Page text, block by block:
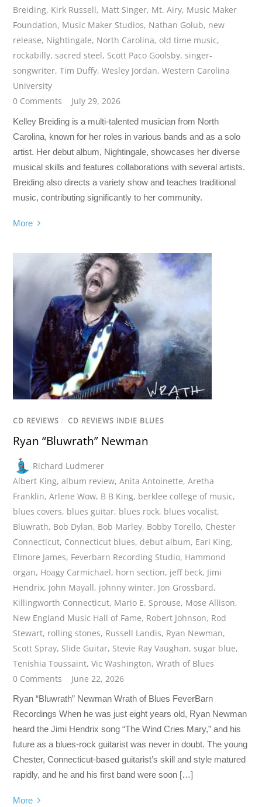
Breiding, Kirk Russell, Matt Singer, Mt. Airy, Music Maker
Foundation, Music Maker Studios, Nathan Golub, new
release, Nightingale, North Carolina, old time music,
rockabilly,sacred steel, Scott Paco Goolsby,singer-
songwriter,Tim Duffy,Wesley Jordan,Western Carolina
University
0 Comments
July 29, 2026
Kelley Breiding is a multi-talented musician from North
Carolina, known for her roles in various bands and as a solo
artist. Her debut album, Nightingale, showcases her diverse
musical skills and features collaborations with several artists.
Breiding also directs a variety show and teaches traditional
music, contributing significantly to her community.
More
CD REVIEWS / CD REVIEWS INDIE BLUES
Ryan “Bluwrath” Newman
Richard Ludmerer
Albert King,album review,Anita Antoinette,Aretha
Franklin,Arlene Wow, B B King, berklee college of music,
blues covers, blues guitar, blues rock, blues vocalist,
Bluwrath, Bob Dylan, Bob Marley, Bobby Torello, Chester
Connecticut, Connecticut blues, debut album, Earl King,
Elmore James, Feverbarn Recording Studio, Hammond
organ, Hoagy Carmichael, horn section, jeff beck, Jimi
Hendrix, John Mayall, johnny winter, Jon Grossbard,
Killingworth Connecticut, Mario E. Sprouse, Mose Allison,
New England Music Hall of Fame, Robert Johnson, Rod
Stewart, rolling stones, Russell Landis, Ryan Newman,
Scott Spray, Slide Guitar, Stevie Ray Vaughan,sugar blue,
Tenishia Toussaint,Vic Washington,Wrath of Blues
0 Comments
June 22, 2026
Ryan “Bluwrath” Newman Wrath of Blues FeverBarn
Recordings When he was just eight years old, Ryan Newman
heard the Jimi Hendrix song “The Wind Cries Mary,” and his
future as a blues-rock guitarist was never in doubt. The young
Chester, Connecticut-based guitarist’s skill and style matured
rapidly, and he and his first band were soon […]
More